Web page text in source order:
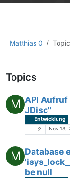
Matthias 0
Topics
M API
JDisc"
Entwicklung
2 Nov 18,
M Database
be null